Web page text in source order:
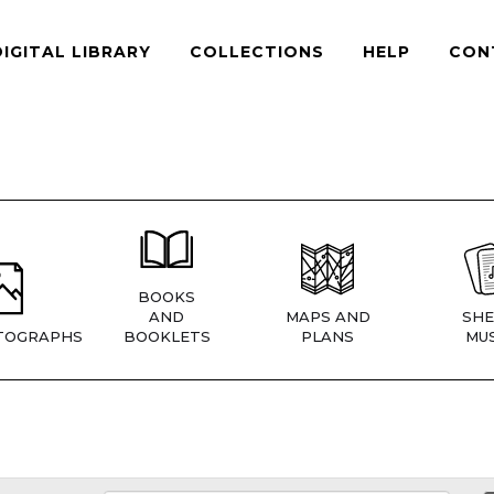
LIBRARY COLLECTIONS HELP
BOOKS
AND
BOOKLETS
MAPS AND
PLANS